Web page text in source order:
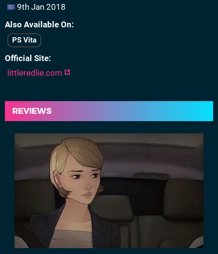
9th Jan 2018
Also Available On
PS Vita
Official Site
littleredlie.com
REVIEWS